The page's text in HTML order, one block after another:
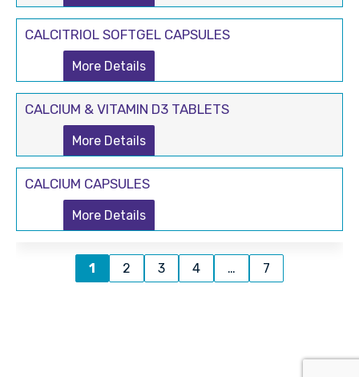
CALCITRIOL SOFTGEL CAPSULES
More Details
CALCIUM & VITAMIN D3 TABLETS
More Details
CALCIUM CAPSULES
More Details
1 2 3 4 … 7